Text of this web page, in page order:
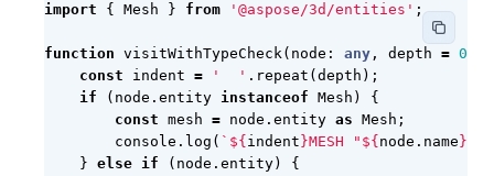
import { Mesh } from '@aspose/3d/entities' ;
function visitWithTypeCheck( node : any , depth = 0
const
indent = '  ' . repeat ( depth );
if
( node . entity instanceof Mesh )
{
const mesh = node . entity as Mesh ;
console . log ( ` ${ indent }MESH " ${ node . name }
} else if ( node . entity)
{